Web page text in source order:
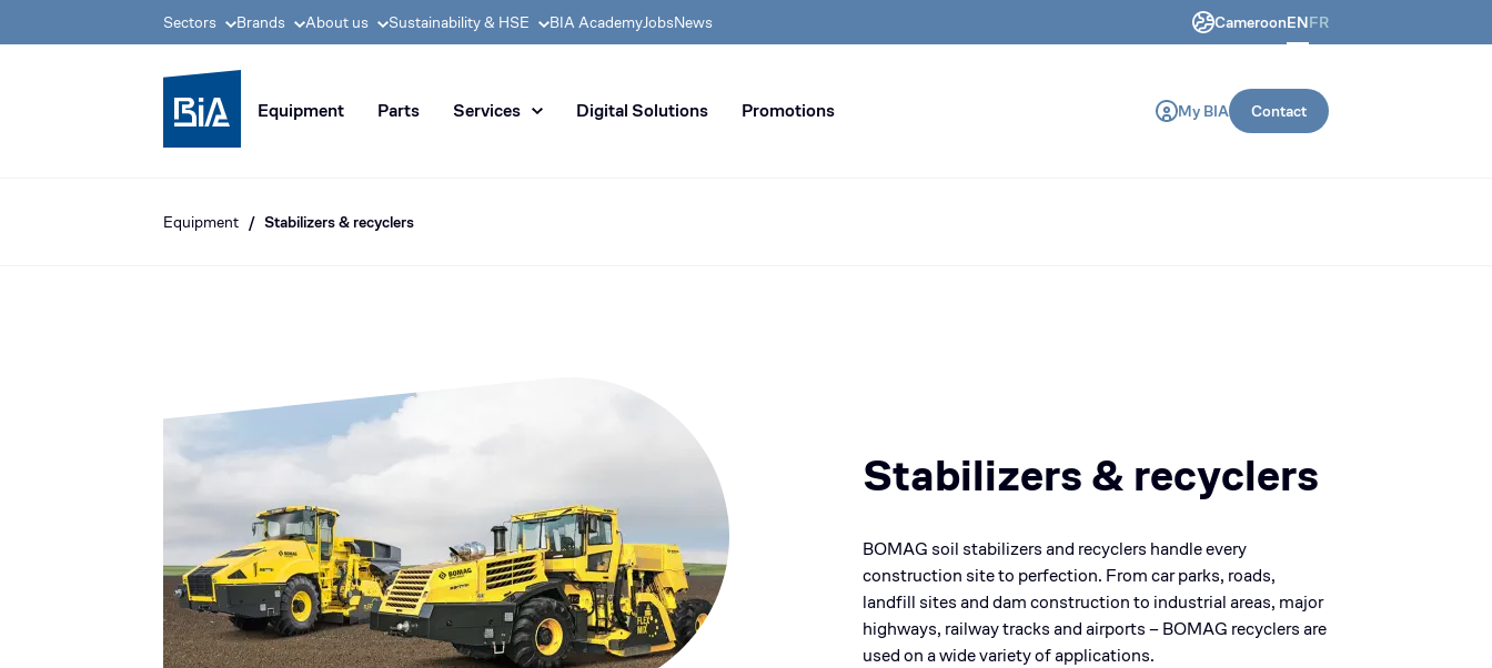
Sectors Brands About us Sustainability & HSE BIA AcademyJobsNews CameroonENFR
BIA group, pioneer in distribution of civil engineering and construction machines.
Equipment Parts Services Digital Solutions Promotions My BIA Contact
Equipment Stabilizers & recyclers
Stabilizers & recyclers
BOMAG soil stabilizers and recyclers handle every
construction site to perfection. From car parks, roads,
landfill sites and dam construction to industrial areas, major
highways, railway tracks and airports – BOMAG recyclers are
used on a wide variety of applications.